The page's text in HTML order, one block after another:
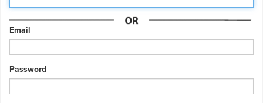
Email
Password